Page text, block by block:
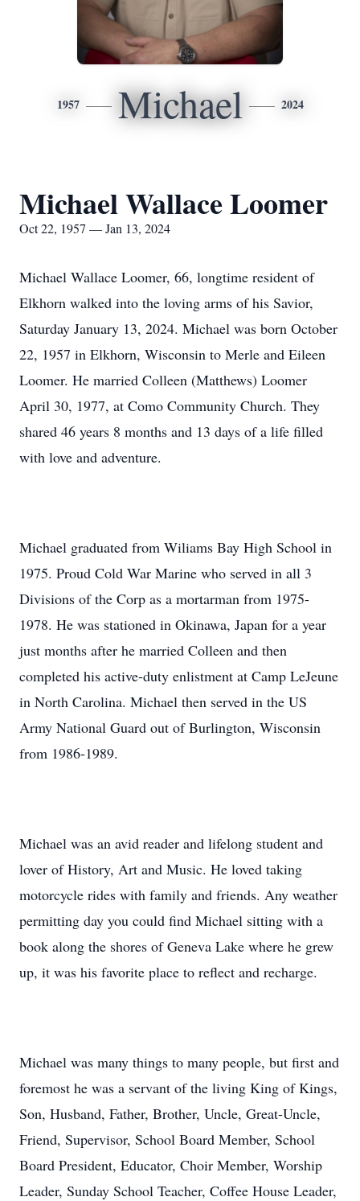
1957 Michael 2024
Michael Wallace Loomer
Oct 22, 1957 — Jan 13, 2024
Michael Wallace Loomer, 66, longtime resident of
Elkhorn walked into the loving arms of his Savior,
Saturday January 13, 2024. Michael was born October
22, 1957 in Elkhorn, Wisconsin to Merle and Eileen
Loomer. He married Colleen (Matthews) Loomer
April 30, 1977, at Como Community Church. They
shared 46 years 8 months and 13 days of a life filled
with love and adventure.
Michael graduated from Wiliams Bay High School in
1975. Proud Cold War Marine who served in all 3
Divisions of the Corp as a mortarman from 1975-
1978. He was stationed in Okinawa, Japan for a year
just months after he married Colleen and then
completed his active-duty enlistment at Camp LeJeune
in North Carolina. Michael then served in the US
Army National Guard out of Burlington, Wisconsin
from 1986-1989.
Michael was an avid reader and lifelong student and
lover of History, Art and Music. He loved taking
motorcycle rides with family and friends. Any weather
permitting day you could find Michael sitting with a
book along the shores of Geneva Lake where he grew
up, it was his favorite place to reflect and recharge.
Michael was many things to many people, but first and
foremost he was a servant of the living King of Kings,
Son, Husband, Father, Brother, Uncle, Great-Uncle,
Friend, Supervisor, School Board Member, School
Board President, Educator, Choir Member, Worship
Leader, Sunday School Teacher, Coffee House Leader,